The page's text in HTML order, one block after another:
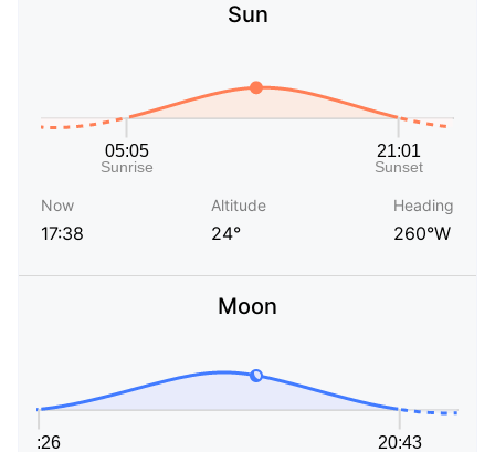
Sun
Now
17:38
Altitude
24°
Heading
260°W
Moon